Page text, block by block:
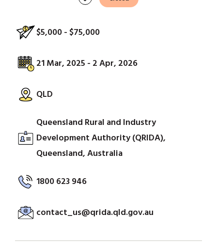
$5,000 - $75,000
21 Mar, 2025 - 2 Apr, 2026
QLD
Queensland Rural and Industry
Development Authority (QRIDA),
Queensland, Australia
1800 623 946
contact_us@qrida.qld.gov.au